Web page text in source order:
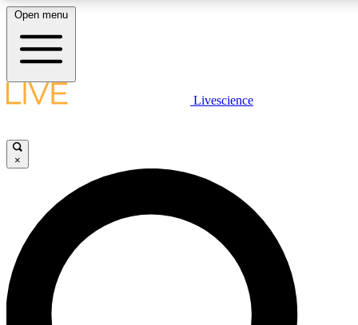
LIVE SCIENCE PLUS
JOIN FREE
LIVE SCIENCE PRO
Unlimited access to our exclusive features, expert analysis and in-
ad-free
Open menu
Livescience
×